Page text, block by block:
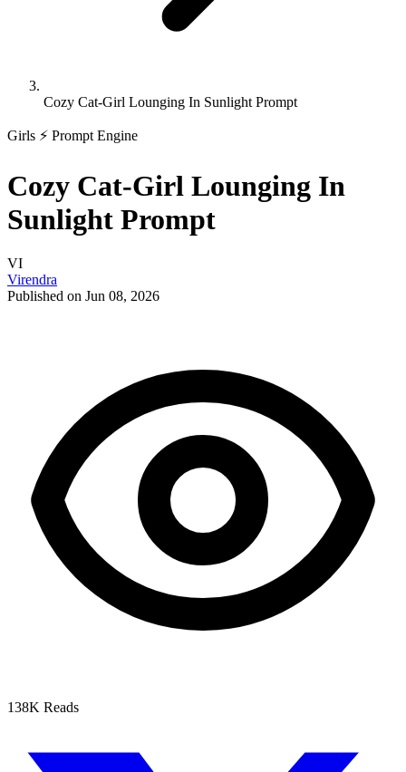
Cozy Cat-Girl Lounging In Sunlight Prompt
Girls ⚡ Prompt Engine
Cozy Cat-Girl Lounging In
Sunlight Prompt
VI
Virendra
Published on Jun 08, 2026
138K Reads